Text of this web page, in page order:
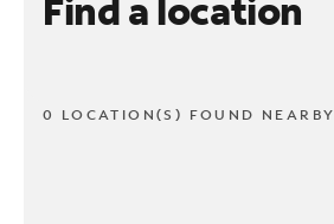
Find a location
0 LOCATION(S) FOUND NEARBY